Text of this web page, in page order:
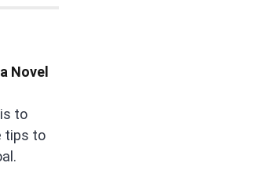
Novel
to
tips to